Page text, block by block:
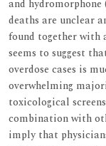
and
deaths are unclear
found together with
seems to suggest
overdose cases is
overwhelming
toxicological
combination with
imply that